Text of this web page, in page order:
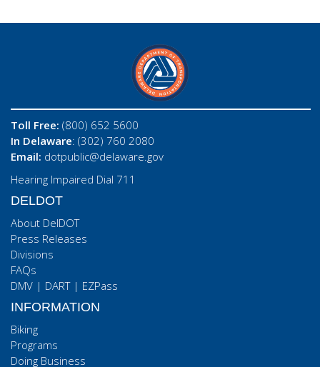
Toll Free: (800) 652 5600
In Delaware: (302) 760 2080
Email: dotpublic@delaware.gov
Hearing Impaired Dial 711
DELDOT
About DelDOT
Press Releases
Divisions
FAQs
DMV | DART| EZPass
INFORMATION
Biking
Programs
Doing Business